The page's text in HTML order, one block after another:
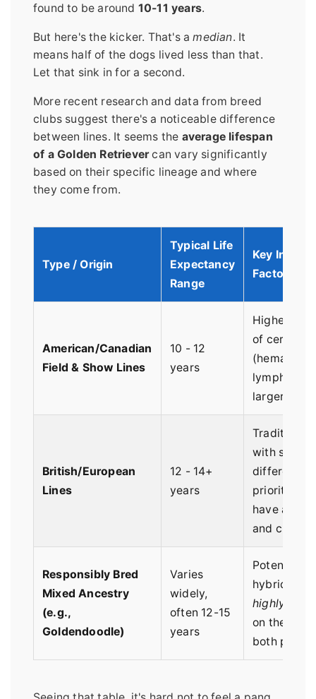
found to be around 10-11 years.
But here's the kicker. That's amedian. It
means half of the dogs lived less than that.
Let that sink in for a second.
More recent research and data from breed
clubs suggest there's a noticeable difference
between lines. It seems the average lifespan
of a Golden Retrievercan vary significantly
based on their specific lineage and where
they come from.
Type / Origin
Typical Life
Expectancy
Range
Key
Factors
American/Canadian
Field & Show Lines
10 - 12
years
Higher
of certain
larger-
British/European
Lines
12 - 14+
years
with
different
priorities;
have a
and
Responsibly Bred
Mixed Ancestry
(e.g.,
Goldendoodle)
Varies
widely,
often 12-15
years
Potential
hybrid
highly
on the
both